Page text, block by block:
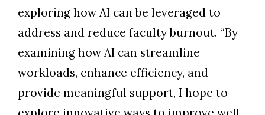
exploring how AI can be leveraged to
address and reduce faculty burnout. “By
examining how AI can streamline
workloads, enhance efficiency, and
provide meaningful support, I hope to